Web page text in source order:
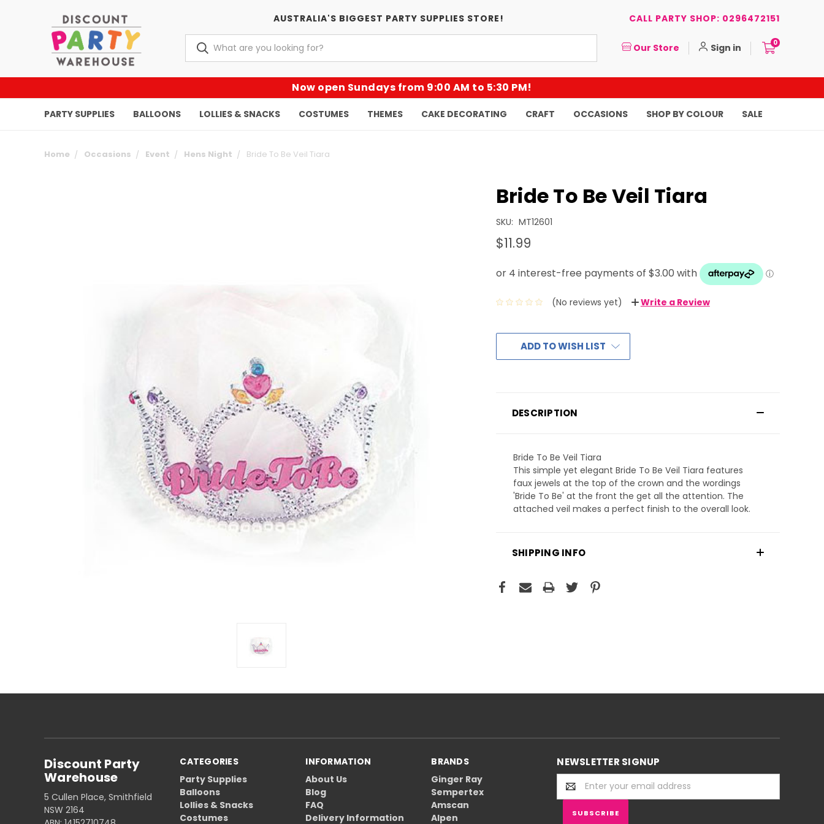
AUSTRALIA'S BIGGEST PARTY SUPPLIES STORE! CALL PARTY SHOP: 0296472151
Our Store Sign in 0
Now open Sundays from 9:00 AM to 5:30 PM!
PARTY SUPPLIES BALLOONS LOLLIES & SNACKS COSTUMES THEMES CAKE DECORATING CRAFT OCCASIONS SHOP BY COLOUR SALE
Home Occasions Event Hens Night Bride To Be Veil Tiara
Bride To Be Veil Tiara
SKU: MT12601
$11.99
(No reviews yet) Write a Review
ADD TO WISH LIST
DESCRIPTION
Bride To Be Veil Tiara
This simple yet elegant Bride To Be Veil Tiara features
faux jewels at the top of the crown and the wordings
'Bride To Be' at the front the get all the attention. The
attached veil makes a perfect finish to the overall look.
SHIPPING INFO
CATEGORIES
Party Supplies
Balloons
Lollies & Snacks
Costumes
INFORMATION
About Us
Blog
FAQ
Delivery Information
BRANDS
Ginger Ray
Sempertex
Amscan
Alpen
NEWSLETTER SIGNUP
Email
Address
Discount Party
Warehouse
5 Cullen Place, Smithfield
NSW 2164